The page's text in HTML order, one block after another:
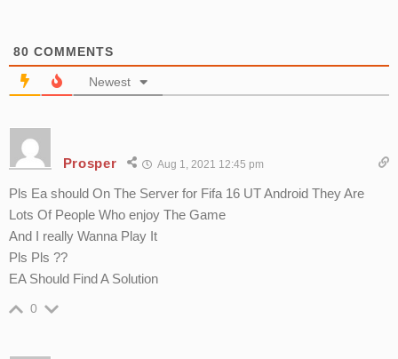
80 COMMENTS
Newest
Prosper Aug 1, 2021 12:45 pm
Pls Ea should On The Server for Fifa 16 UT Android They Are
Lots Of People Who enjoy The Game
And I really Wanna Play It
Pls Pls ??
EA Should Find A Solution
0